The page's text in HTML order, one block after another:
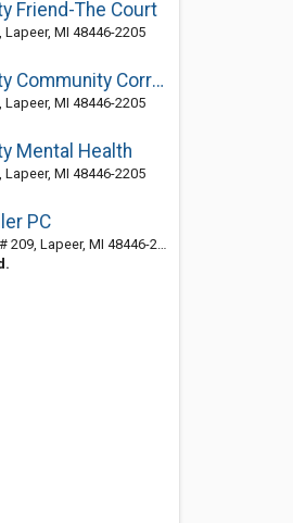
Friend-The Court
Lapeer, MI 48446-2205
Lapeer County Community Correct
Lapeer, MI 48446-2205
Mental Health
Lapeer, MI 48446-2205
PC
Lapeer, MI 48446-2263